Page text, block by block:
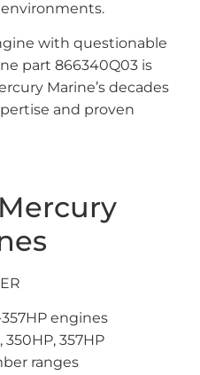
with questionable
part 866340Q03 is
Marine’s decades
and proven
engines
357HP
ranges